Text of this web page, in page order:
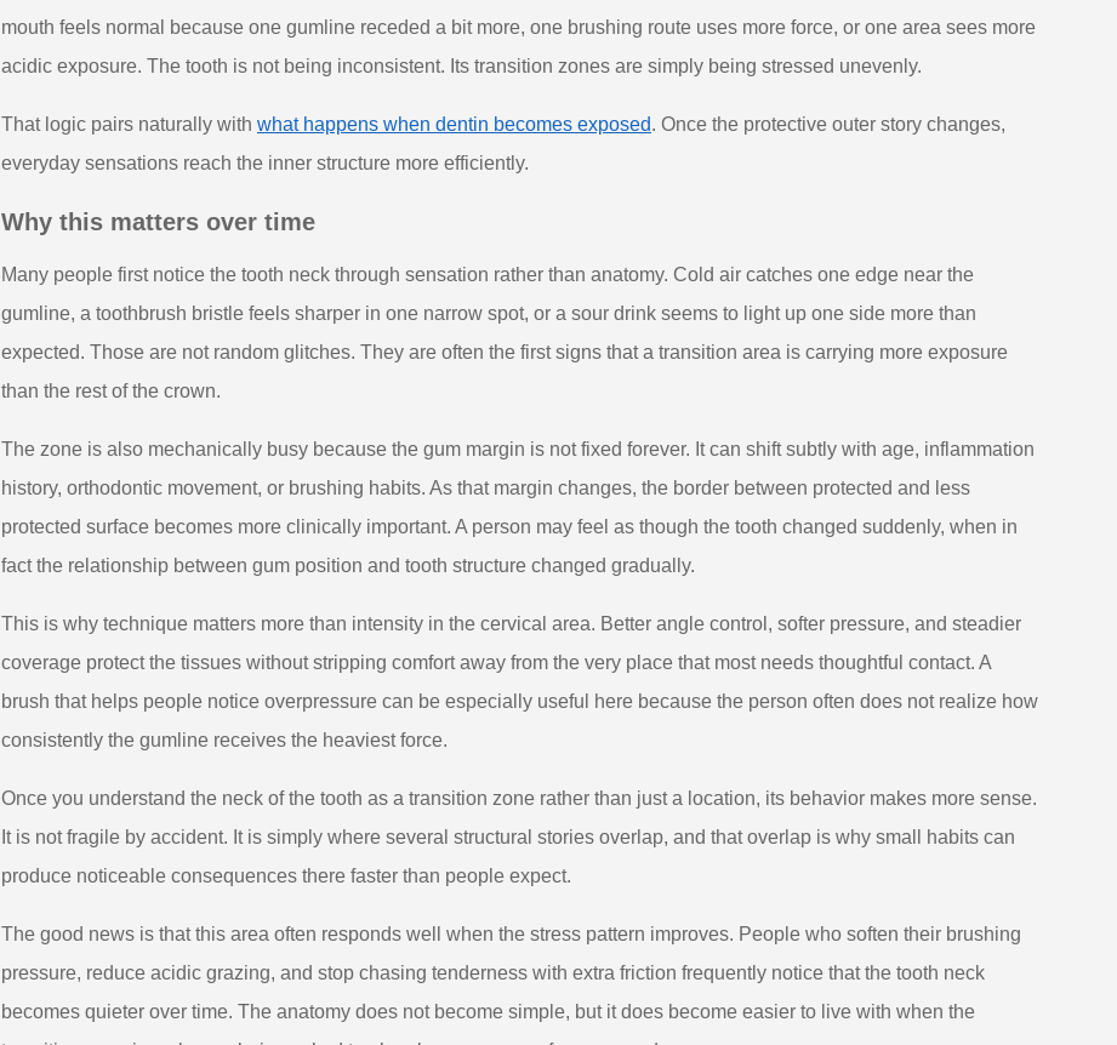
mouth feels normal because one gumline receded a bit more, one brushing route uses more force, or one area sees more
acidic exposure. The tooth is not being inconsistent. Its transition zones are simply being stressed unevenly.
That logic pairs naturally with what happens when dentin becomes exposed. Once the protective outer story changes,
everyday sensations reach the inner structure more efficiently.
Why this matters over time
Many people first notice the tooth neck through sensation rather than anatomy. Cold air catches one edge near the
gumline, a toothbrush bristle feels sharper in one narrow spot, or a sour drink seems to light up one side more than
expected. Those are not random glitches. They are often the first signs that a transition area is carrying more exposure
than the rest of the crown.
The zone is also mechanically busy because the gum margin is not fixed forever. It can shift subtly with age, inflammation
history, orthodontic movement, or brushing habits. As that margin changes, the border between protected and less
protected surface becomes more clinically important. A person may feel as though the tooth changed suddenly, when in
fact the relationship between gum position and tooth structure changed gradually.
This is why technique matters more than intensity in the cervical area. Better angle control, softer pressure, and steadier
coverage protect the tissues without stripping comfort away from the very place that most needs thoughtful contact. A
brush that helps people notice overpressure can be especially useful here because the person often does not realize how
consistently the gumline receives the heaviest force.
Once you understand the neck of the tooth as a transition zone rather than just a location, its behavior makes more sense.
It is not fragile by accident. It is simply where several structural stories overlap, and that overlap is why small habits can
produce noticeable consequences there faster than people expect.
The good news is that this area often responds well when the stress pattern improves. People who soften their brushing
pressure, reduce acidic grazing, and stop chasing tenderness with extra friction frequently notice that the tooth neck
becomes quieter over time. The anatomy does not become simple, but it does become easier to live with when the